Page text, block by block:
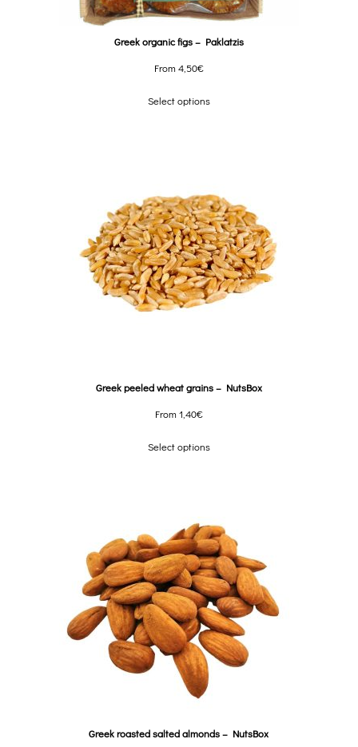
Greek organic figs – Paklatzis
From 4,50€
Select options
Greek peeled wheat grains – NutsBox
From 1,40€
Select options
Greek roasted salted almonds – NutsBox